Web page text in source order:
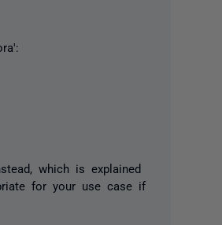
which is explained
for your use case if